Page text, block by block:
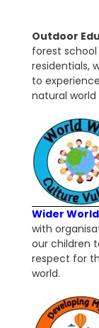
Outdoor
forest
residentials,
to
natural world
Wider
with
our children
respect for
world.